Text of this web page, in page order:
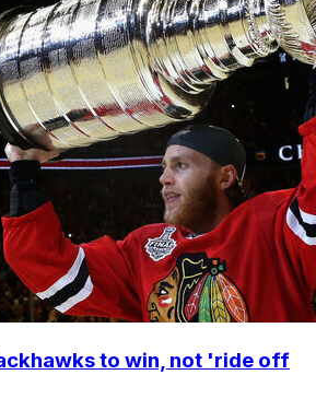
to win, not 'ride off